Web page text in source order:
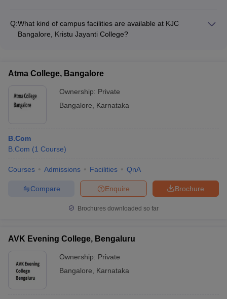
Ph.D. degrees. They are actively involved in research and
have published papers in reputed journals, bringing both
Q:What kind of campus facilities are available at KJC
Bangalore, Kristu Jayanti College?
Auditoriums and seminar halls for academic and cultural
events - Sports facilities, including a gymnasium and playing
fields - Cafeteria and recreational areas for students
Atma College, Bangalore
Ownership: Private
Bangalore
Karnataka
B.Com
B.Com (1 Course)
Courses Admissions Facilities QnA
Brochure
Enquire
Compare
Brochures downloaded so far
AVK Evening College, Bengaluru
Ownership: Private
Bangalore
Karnataka